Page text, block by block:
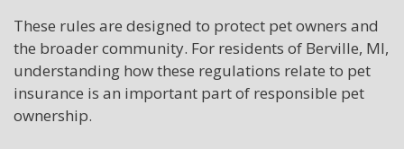
These rules are designed to protect pet owners and
the broader community. For residents of Berville, MI,
understanding how these regulations relate to pet
insurance is an important part of responsible pet
ownership.